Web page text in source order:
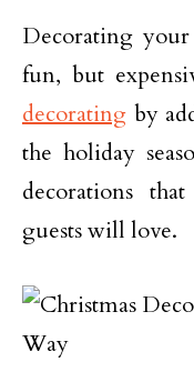
Decorating
fun, but
decorating by
the holiday
decorations
guests will love.